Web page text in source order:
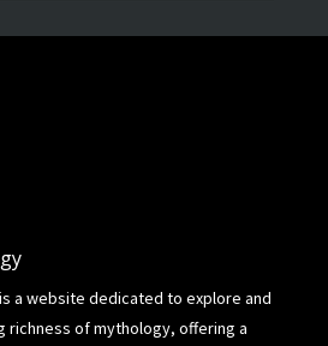
a website dedicated to explore and
richness of mythology, offering a